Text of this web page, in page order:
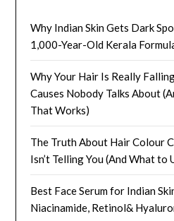
Why Indian Skin Gets Dark
1,000-Year-Old Kerala
Why Your Hair Is Really
Causes Nobody Talks About
That Works)
The Truth About Hair Colour
Isn’t Telling You (And What to
Best Face Serum for Indian
Niacinamide, Retinol&